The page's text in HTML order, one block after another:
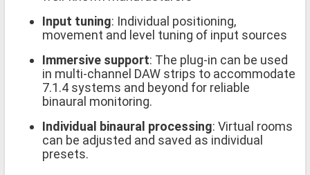
Input tuning: Individual positioning,
movement and level tuning of input sources
Immersive support: The plug-in can be used
in multi-channel DAW strips to accommodate
7.1.4 systems and beyond for reliable
binaural monitoring.
Individual binaural processing: Virtual rooms
can be adjusted and saved as individual
presets.